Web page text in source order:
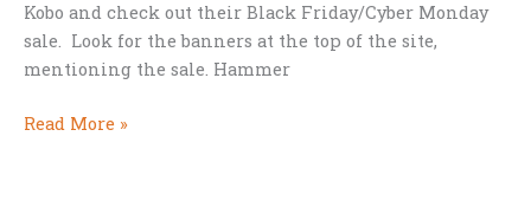
Kobo and check out their Black Friday/Cyber Monday
sale. Look for the banners at the top of the site,
mentioning the sale. Hammer
Thanksgiving
Read More »